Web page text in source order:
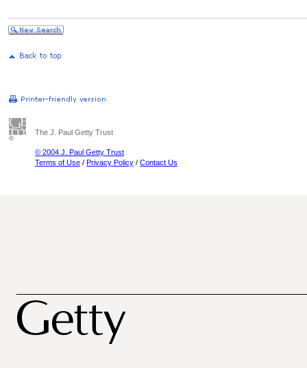
The J. Paul Getty Trust
© 2004 J. Paul Getty Trust
Terms of Use / Privacy Policy / Contact Us